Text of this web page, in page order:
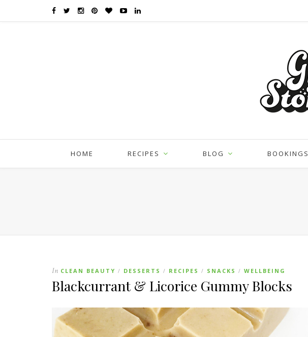
HOME RECIPES BLOG BOOKINGS
In CLEAN BEAUTY / DESSERTS / RECIPES / SNACKS / WELLBEING
Blackcurrant & Licorice Gummy Blocks